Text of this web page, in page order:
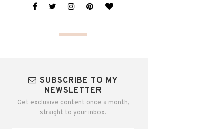
SUBSCRIBE TO MY
NEWSLETTER
Get exclusive content once a month,
straight to your inbox.